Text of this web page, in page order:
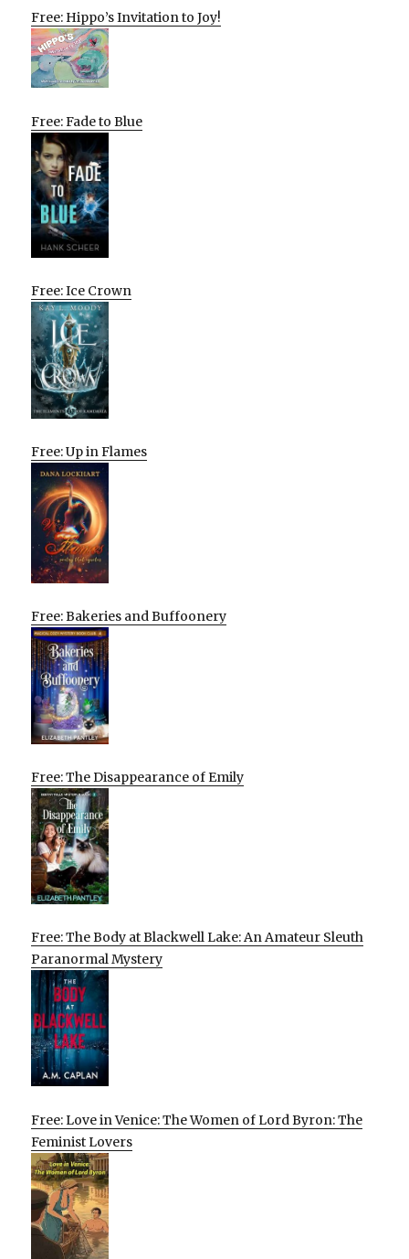
Free: Hippo’s Invitation to Joy!
Free: Fade to Blue
Free: Ice Crown
Free: Up in Flames
Free: Bakeries and Buffoonery
Free: The Disappearance of Emily
Free: The Body at Blackwell Lake: An Amateur Sleuth
Paranormal Mystery
Free: Love in Venice: The Women of Lord Byron: The
Feminist Lovers